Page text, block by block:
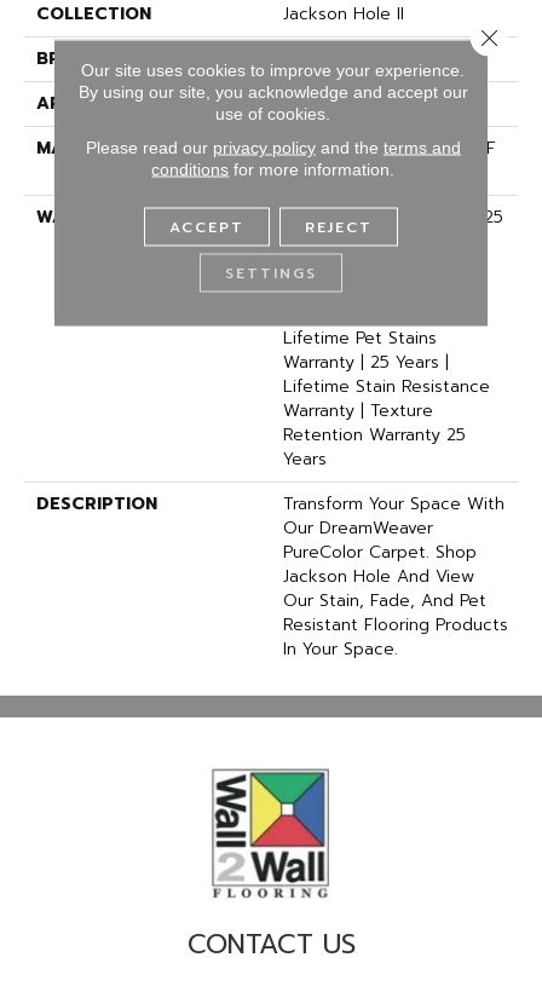
COLLECTION
Jackson Hole II
BRAND
APPLICATION
Residential
MATERIAL
100% PureColor® SD BCF
Polyester
WARRANTY
Abrasive Wear Warranty 25
Years | Lifetime Fade
Resistance Warranty |
Manufacturing Defects
Lifetime Pet Stains
Warranty | 25 Years |
Lifetime Stain Resistance
Warranty | Texture
Retention Warranty 25
Years
DESCRIPTION
Transform Your Space With
Our DreamWeaver
PureColor Carpet. Shop
Jackson Hole And View
Our Stain, Fade, And Pet
Resistant Flooring Products
In Your Space.
CONTACT US
Our site uses cookies to improve your experience.
By using our site, you acknowledge and accept our
use of cookies.
Please read our privacy policyand the terms and
conditions for more information.
ACCEPT REJECT
SETTINGS
Close